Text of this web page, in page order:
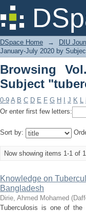
Browsing
DSpace Home → DIU
January-July 2020 by
Browsing
Subject
0-9 A B C D E F G H J K L
Or enter first few letters:
Sort by:
Now showing items 1-1 of 1
Knowledge on
Bangladesh
Dirie, Ahmed Mohamed (
Tuberculosis is one of the